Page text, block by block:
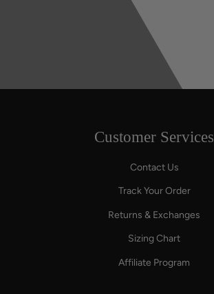
Customer Services
Contact Us
Track Your Order
Returns & Exchanges
Sizing Chart
Affiliate Program